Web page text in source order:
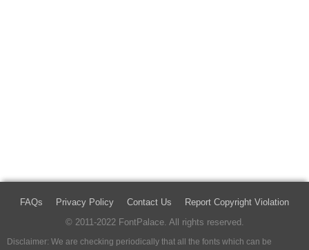
FAQs Privacy Policy Contact Us
Report Copyright Violation
© 2011-2022 FontPalace. All rights reserved.
Disclaimer: We are checking periodically that all the fonts which can be